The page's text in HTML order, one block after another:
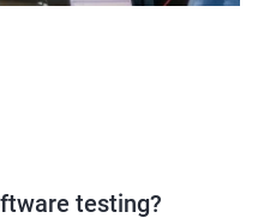
testing?